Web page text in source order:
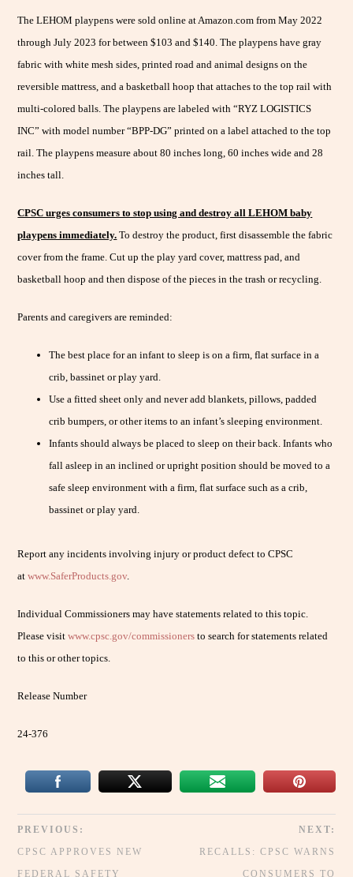
The LEHOM playpens were sold online at Amazon.com from May 2022
through July 2023 for between $103 and $140. The playpens have gray
fabric with white mesh sides, printed road and animal designs on the
reversible mattress, and a basketball hoop that attaches to the top rail with
multi-colored balls. The playpens are labeled with “RYZ LOGISTICS
INC” with model number “BPP-DG” printed on a label attached to the top
rail. The playpens measure about 80 inches long, 60 inches wide and 28
inches tall.
CPSC urges consumers to stop using and destroy all LEHOM baby
playpens immediately. To destroy the product, first disassemble the fabric
cover from the frame. Cut up the play yard cover, mattress pad, and
basketball hoop and then dispose of the pieces in the trash or recycling.
Parents and caregivers are reminded:
The best place for an infant to sleep is on a firm, flat surface in a
crib, bassinet or play yard.
Use a fitted sheet only and never add blankets, pillows, padded
crib bumpers, or other items to an infant’s sleeping environment.
Infants should always be placed to sleep on their back. Infants who
fall asleep in an inclined or upright position should be moved to a
safe sleep environment with a firm, flat surface such as a crib,
bassinet or play yard.
Report any incidents involving injury or product defect to CPSC
atwww.SaferProducts.gov.
Individual Commissioners may have statements related to this topic.
Please visitwww.cpsc.gov/commissioners to search for statements related
to this or other topics.
Release Number
24-376
PREVIOUS:
CPSC APPROVES NEW
FEDERAL SAFETY
NEXT:
RECALLS: CPSC WARNS
CONSUMERS TO